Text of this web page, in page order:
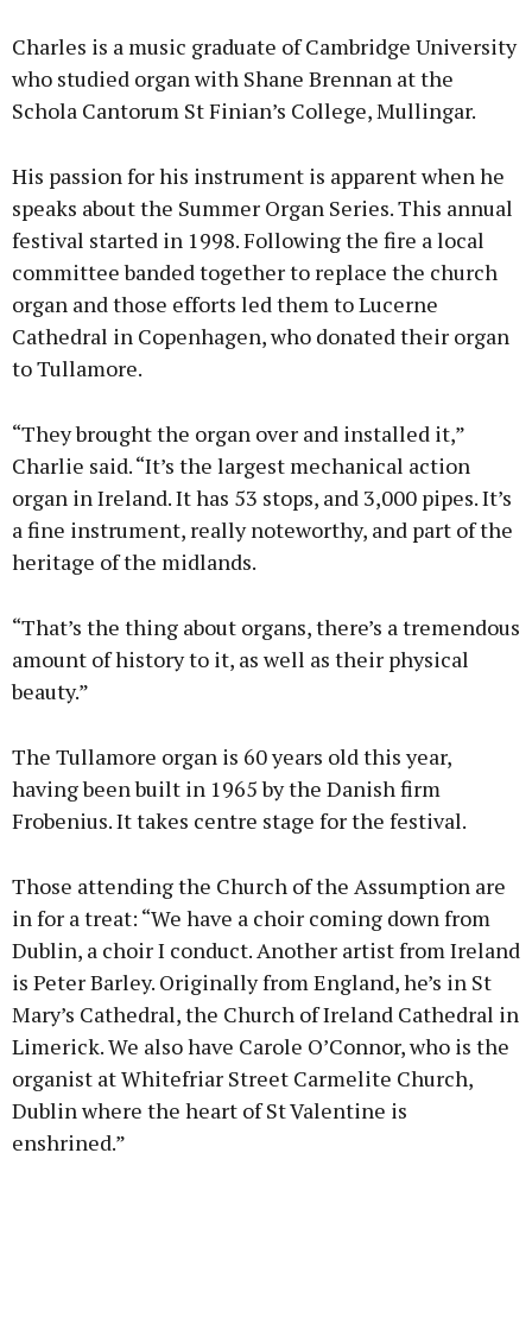
Charles is a music graduate of Cambridge University
who studied organ with Shane Brennan at the
Schola Cantorum St Finian’s College, Mullingar.
His passion for his instrument is apparent when he
speaks about the Summer Organ Series. This annual
festival started in 1998. Following the fire a local
committee banded together to replace the church
organ and those efforts led them to Lucerne
Cathedral in Copenhagen, who donated their organ
to Tullamore.
“They brought the organ over and installed it,”
Charlie said. “It’s the largest mechanical action
organ in Ireland. It has 53 stops, and 3,000 pipes. It’s
a fine instrument, really noteworthy, and part of the
heritage of the midlands.
“That’s the thing about organs, there’s a tremendous
amount of history to it, as well as their physical
beauty.”
The Tullamore organ is 60 years old this year,
having been built in 1965 by the Danish firm
Frobenius. It takes centre stage for the festival.
Those attending the Church of the Assumption are
in for a treat: “We have a choir coming down from
Dublin, a choir I conduct. Another artist from Ireland
is Peter Barley. Originally from England, he’s in St
Mary’s Cathedral, the Church of Ireland Cathedral in
Limerick. We also have Carole O’Connor, who is the
organist at Whitefriar Street Carmelite Church,
Dublin where the heart of St Valentine is
enshrined.”